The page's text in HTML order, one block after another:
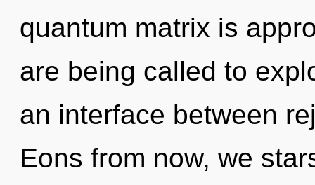
quantum matrix is
are being called to
an interface between
Eons from now, we